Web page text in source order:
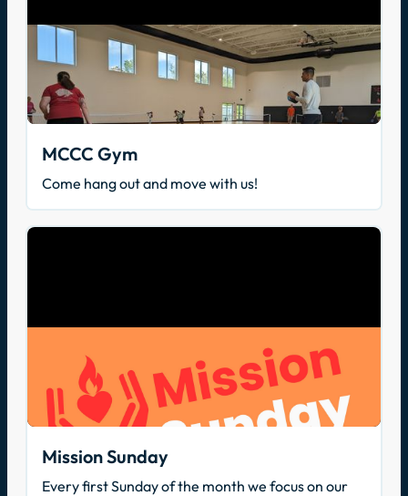
MCCC Gym
Come hang out and move with us!
Mission Sunday
Every first Sunday of the month we focus on our